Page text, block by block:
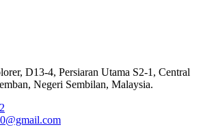
D13-4, Persiaran Utama S2-1, Central
Negeri Sembilan, Malaysia.